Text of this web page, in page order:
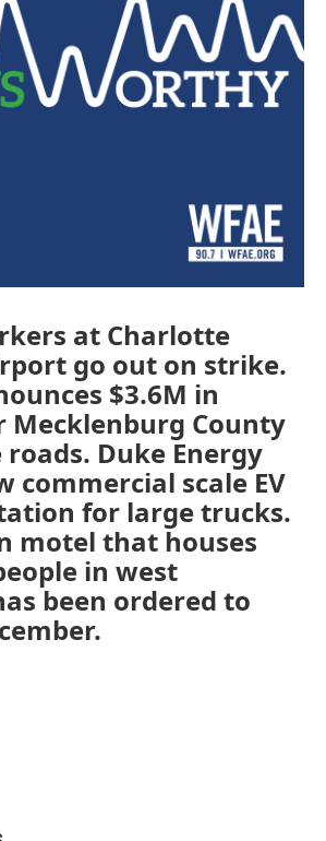
at Charlotte
go out on strike.
$3.6M in
County
Duke Energy
commercial scale EV
for large trucks.
motel that houses
in west
been ordered to